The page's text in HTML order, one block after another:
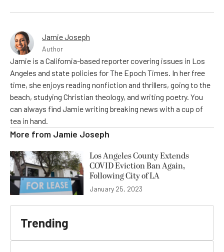
Jamie Joseph
Author
Jamie is a California-based reporter covering issues in Los
Angeles and state policies for The Epoch Times. In her free
time, she enjoys reading nonfiction and thrillers, going to the
beach, studying Christian theology, and writing poetry. You
can always find Jamie writing breaking news with a cup of
tea in hand.
More from Jamie Joseph
Los Angeles County Extends
COVID Eviction Ban Again,
Following City of LA
January 25, 2023
Trending